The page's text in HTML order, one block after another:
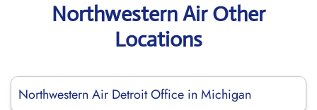
Northwestern Air Other
Locations
Northwestern Air Detroit Office in Michigan